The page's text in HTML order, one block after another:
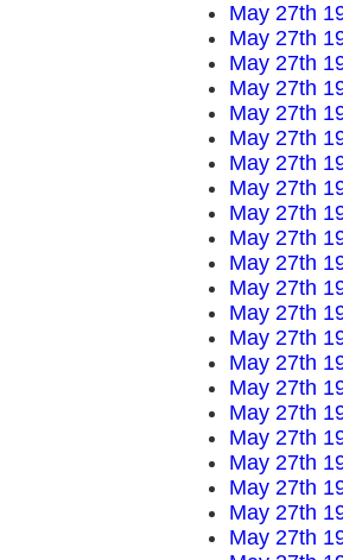
May 27th
May 27th
May 27th
May 27th
May 27th
May 27th
May 27th
May 27th
May 27th
May 27th
May 27th
May 27th
May 27th
May 27th
May 27th
May 27th
May 27th
May 27th
May 27th
May 27th
May 27th
May 27th